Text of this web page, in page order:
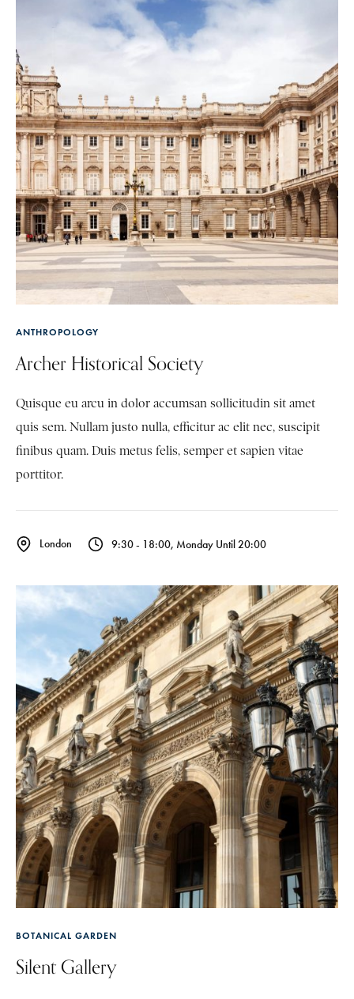
ANTHROPOLOGY
Archer Historical Society
Quisque eu arcu in dolor accumsan sollicitudin sit amet
quis sem. Nullam justo nulla, efficitur ac elit nec, suscipit
finibus quam. Duis metus felis, semper et sapien vitae
porttitor.
London 9:30 - 18:00, Monday Until 20:00
BOTANICAL GARDEN
Silent Gallery